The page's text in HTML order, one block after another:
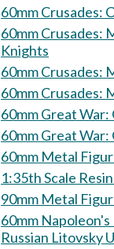
60mm Crusades: Mounted Crusader
Knights
60mm Metal
1:35th Scale
90mm Metal
60mm
Russian Litovsky